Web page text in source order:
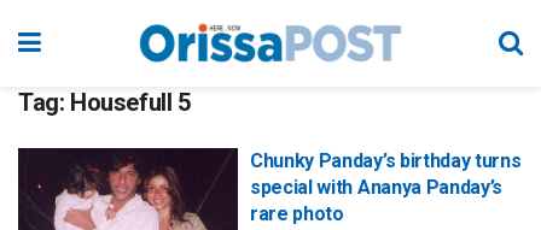
Tag: Housefull 5
Chunky Panday’s birthday turns
special with Ananya Panday’s
rare photo